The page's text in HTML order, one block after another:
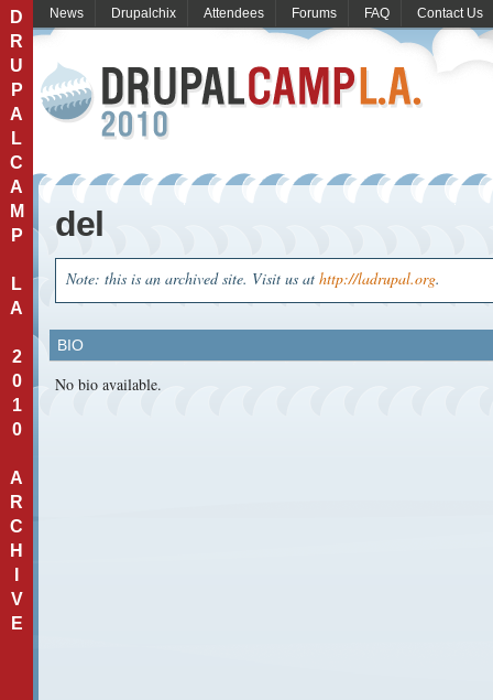
D
R
U
P
A
L
C
A
M
P
L
A
2
0
1
0
A
R
C
H
V
E
News Drupalchix Attendees Forums FAQ Contact Us
del
Note: this is an archived site. Visit us at http://ladrupal.org.
BIO
No bio available.